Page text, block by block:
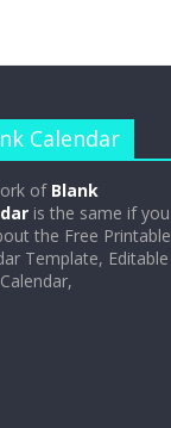
Calendar
of Blank
is the same if you
the Free Printable
Template, Editable